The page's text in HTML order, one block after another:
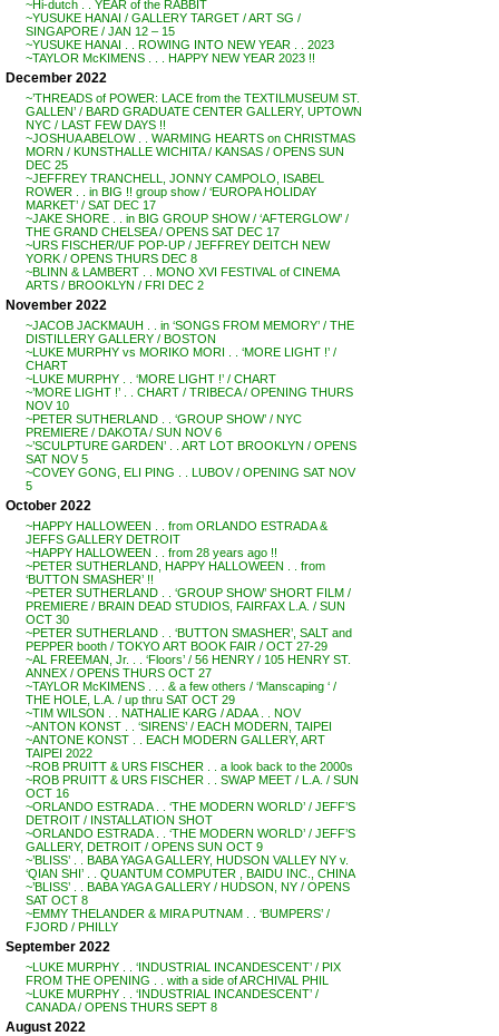
~Hi-dutch . . YEAR of the RABBIT
~YUSUKE HANAI / GALLERY TARGET / ART SG /
SINGAPORE / JAN 12 – 15
~YUSUKE HANAI . . ROWING INTO NEW YEAR . . 2023
~TAYLOR McKIMENS . . . HAPPY NEW YEAR 2023 !!
December 2022
~’THREADS of POWER: LACE from the TEXTILMUSEUM ST.
GALLEN’ / BARD GRADUATE CENTER GALLERY, UPTOWN
NYC / LAST FEW DAYS !!
~JOSHUA ABELOW . . WARMING HEARTS on CHRISTMAS
MORN / KUNSTHALLE WICHITA / KANSAS / OPENS SUN
DEC 25
~JEFFREY TRANCHELL, JONNY CAMPOLO, ISABEL
ROWER . . in BIG !! group show / ‘EUROPA HOLIDAY
MARKET’ / SAT DEC 17
~JAKE SHORE . . in BIG GROUP SHOW / ‘AFTERGLOW’ /
THE GRAND CHELSEA / OPENS SAT DEC 17
~URS FISCHER/UF POP-UP / JEFFREY DEITCH NEW
YORK / OPENS THURS DEC 8
~BLINN & LAMBERT . . MONO XVI FESTIVAL of CINEMA
ARTS / BROOKLYN / FRI DEC 2
November 2022
~JACOB JACKMAUH . . in ‘SONGS FROM MEMORY’ / THE
DISTILLERY GALLERY / BOSTON
~LUKE MURPHY vs MORIKO MORI . . ‘MORE LIGHT !’ /
CHART
~LUKE MURPHY . . ‘MORE LIGHT !’ / CHART
~’MORE LIGHT !’ . . CHART / TRIBECA / OPENING THURS
NOV 10
~PETER SUTHERLAND . . ‘GROUP SHOW’ / NYC
PREMIERE / DAKOTA / SUN NOV 6
~’SCULPTURE GARDEN’ . . ART LOT BROOKLYN / OPENS
SAT NOV 5
~COVEY GONG, ELI PING . . LUBOV / OPENING SAT NOV
5
October 2022
~HAPPY HALLOWEEN . . from ORLANDO ESTRADA &
JEFFS GALLERY DETROIT
~HAPPY HALLOWEEN . . from 28 years ago !!
~PETER SUTHERLAND, HAPPY HALLOWEEN . . from
‘BUTTON SMASHER’ !!
~PETER SUTHERLAND . . ‘GROUP SHOW’ SHORT FILM /
PREMIERE / BRAIN DEAD STUDIOS, FAIRFAX L.A. / SUN
OCT 30
~PETER SUTHERLAND . . ‘BUTTON SMASHER’, SALT and
PEPPER booth / TOKYO ART BOOK FAIR / OCT 27-29
~AL FREEMAN, Jr. . . ‘Floors’ / 56 HENRY / 105 HENRY ST.
ANNEX / OPENS THURS OCT 27
~TAYLOR McKIMENS . . . & a few others / ‘Manscaping ‘ /
THE HOLE, L.A. / up thru SAT OCT 29
~TIM WILSON . . NATHALIE KARG / ADAA . . NOV
~ANTON KONST . . ‘SIRENS’ / EACH MODERN, TAIPEI
~ANTONE KONST . . EACH MODERN GALLERY, ART
TAIPEI 2022
~ROB PRUITT & URS FISCHER . . a look back to the 2000s
~ROB PRUITT & URS FISCHER . . SWAP MEET / L.A. / SUN
OCT 16
~ORLANDO ESTRADA . . ‘THE MODERN WORLD’ / JEFF’S
DETROIT / INSTALLATION SHOT
~ORLANDO ESTRADA . . ‘THE MODERN WORLD’ / JEFF’S
GALLERY, DETROIT / OPENS SUN OCT 9
~’BLISS’ . . BABA YAGA GALLERY, HUDSON VALLEY NY v.
‘QIAN SHI’ . . QUANTUM COMPUTER , BAIDU INC., CHINA
~’BLISS’ . . BABA YAGA GALLERY / HUDSON, NY / OPENS
SAT OCT 8
~EMMY THELANDER & MIRA PUTNAM . . ‘BUMPERS’ /
FJORD / PHILLY
September 2022
~LUKE MURPHY . . ‘INDUSTRIAL INCANDESCENT’ / PIX
FROM THE OPENING . . with a side of ARCHIVAL PHIL
~LUKE MURPHY . . ‘INDUSTRIAL INCANDESCENT’ /
CANADA / OPENS THURS SEPT 8
August 2022